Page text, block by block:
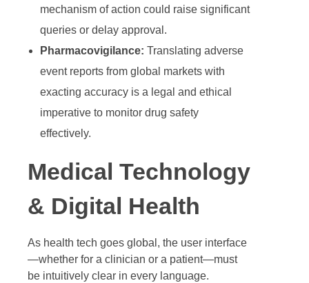
mechanism of action could raise significant
queries or delay approval.
Pharmacovigilance: Translating adverse
event reports from global markets with
exacting accuracy is a legal and ethical
imperative to monitor drug safety
effectively.
Medical Technology
& Digital Health
As health tech goes global, the user interface
—whether for a clinician or a patient—must
be intuitively clear in every language.